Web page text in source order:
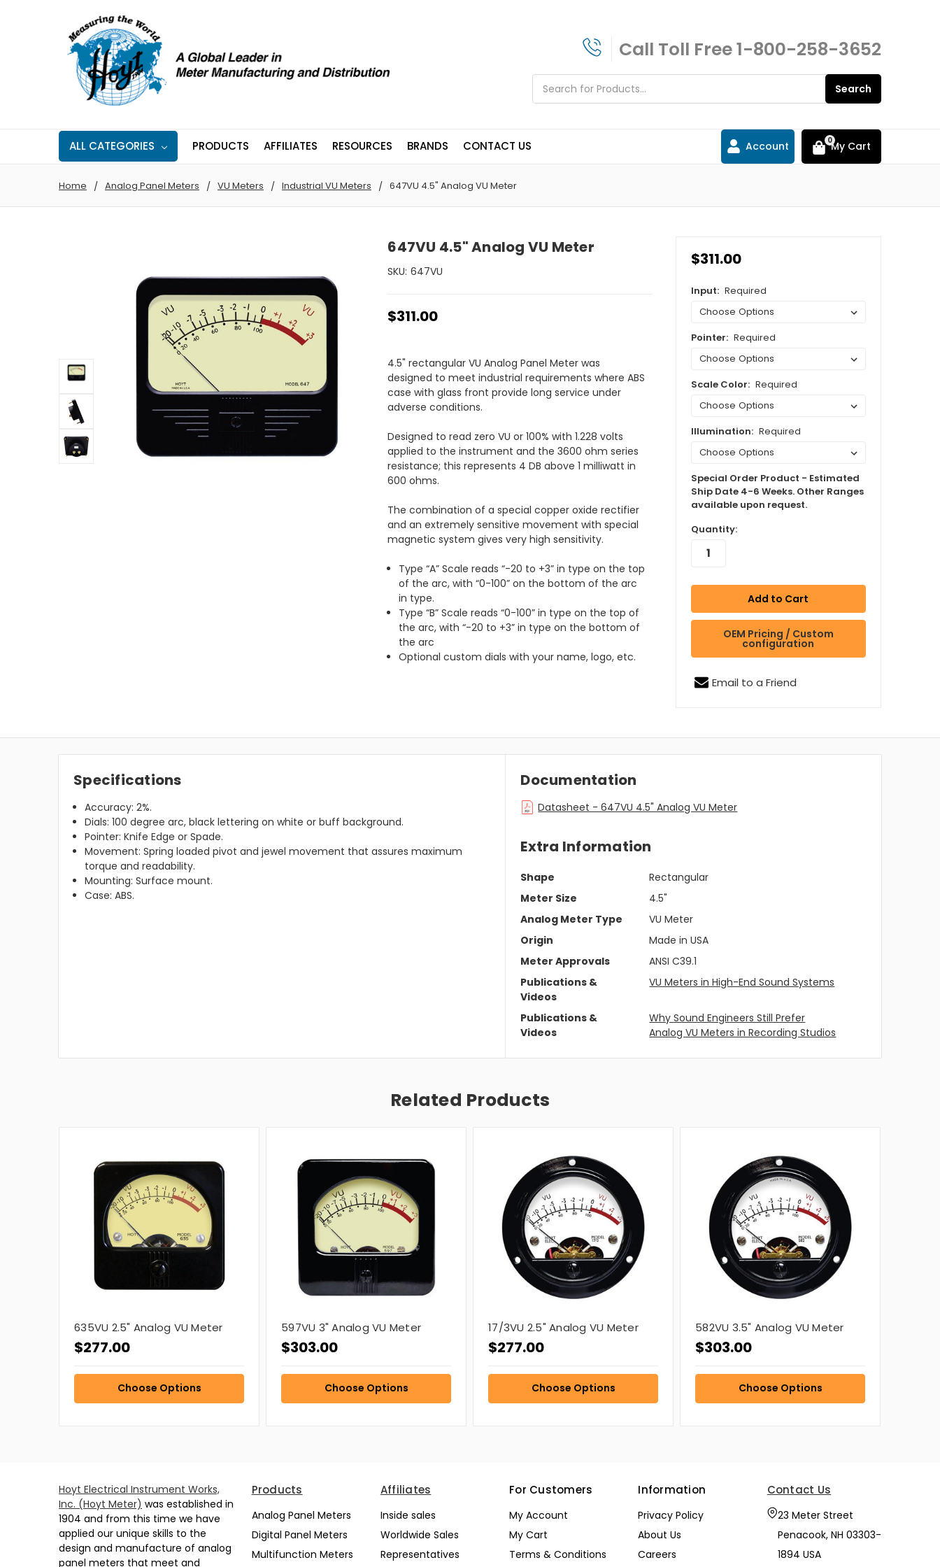
Call Toll Free1-800-258-3652
Search
ALL CATEGORIES PRODUCTS AFFILIATES RESOURCES BRANDS CONTACT US Account 0My Cart
Home Analog Panel Meters VU Meters Industrial VU Meters 647VU 4.5" Analog VU Meter
647VU 4.5" Analog VU Meter
SKU: 647VU
$311.00
4.5" rectangular VU Analog Panel Meter was
designed to meet industrial requirements where ABS
case with glass front provide long service under
adverse conditions.
Designed to read zero VU or 100% with 1.228 volts
applied to the instrument and the 3600 ohm series
resistance; this represents 4 DB above 1 milliwatt in
600 ohms.
The combination of a special copper oxide rectifier
and an extremely sensitive movement with special
magnetic system gives very high sensitivity.
Type “A” Scale reads “-20 to +3” in type on the top
of the arc, with “0-100” on the bottom of the arc
in type.
Type “B” Scale reads “0-100” in type on the top of
the arc, with “-20 to +3” in type on the bottom of
the arc
Optional custom dials with your name, logo, etc.
$311.00
Input: Required
Pointer: Required
Scale Color: Required
Illumination: Required
Special Order Product - Estimated
Ship Date 4-6 Weeks. Other Ranges
available upon request.
Quantity:
OEM Pricing / Custom
configuration
Email to a Friend
Specifications
Accuracy: 2%.
Dials: 100 degree arc, black lettering on white or buff background.
Pointer: Knife Edge or Spade.
Movement: Spring loaded pivot and jewel movement that assures maximum
torque and readability.
Mounting: Surface mount.
Case: ABS.
Documentation
Datasheet - 647VU 4.5" Analog VU Meter
Extra Information
Shape
Rectangular
Meter Size
4.5"
Analog Meter Type
VU Meter
Origin
Made in USA
Meter Approvals
ANSI C39.1
Publications &
Videos
VU Meters in High-End Sound Systems
Publications &
Videos
Why Sound Engineers Still Prefer
Analog VU Meters in Recording Studios
Related Products
635VU 2.5" Analog VU Meter
$277.00
Choose Options
597VU 3" Analog VU Meter
$303.00
Choose Options
17/3VU 2.5" Analog VU Meter
$277.00
Choose Options
582VU 3.5" Analog VU Meter
$303.00
Choose Options
Hoyt Electrical Instrument Works,
Inc. (Hoyt Meter) was established in
1904 and from this time we have
applied our unique skills to the
design and manufacture of analog
panel meters that meet and
Products
Analog Panel Meters
Digital Panel Meters
Multifunction Meters
Affiliates
Inside sales
Worldwide Sales
Representatives
For Customers
My Account
My Cart
Terms & Conditions
Information
Privacy Policy
About Us
Careers
Contact Us
23 Meter Street
Penacook, NH 03303-
1894 USA